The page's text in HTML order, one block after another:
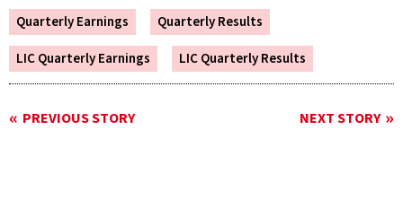
Quarterly Earnings
Quarterly Results
LIC Quarterly Earnings
LIC Quarterly Results
PREVIOUS STORY NEXT STORY